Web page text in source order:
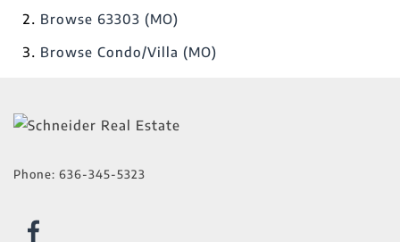
Browse 63303 (MO)
Browse Condo/Villa (MO)
Phone: 636-345-5323